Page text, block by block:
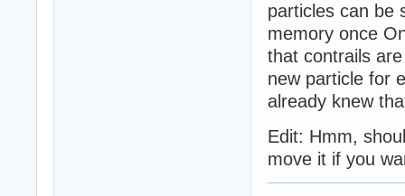
particles can be
memory once
that contrails
new particle for
already knew
Edit: Hmm,
move it if you